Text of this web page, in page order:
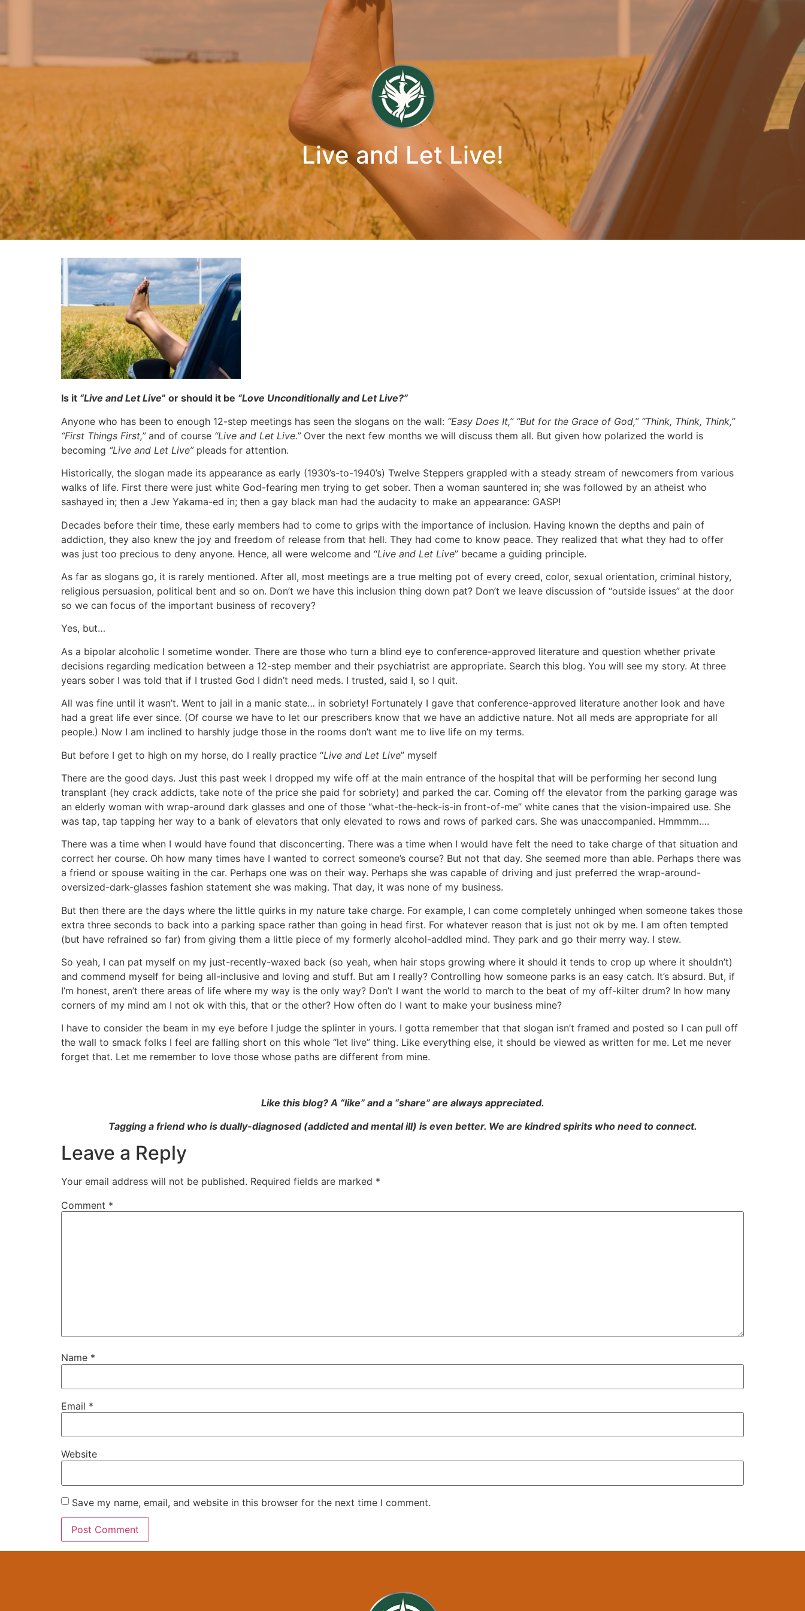
Live and Let Live!
Is it “Live and Let Live” or should it be “Love Unconditionally and Let Live?”
Anyone who has been to enough 12-step meetings has seen the slogans on the wall: “Easy Does It,” “But for the Grace of God,” “Think, Think, Think,”
“First Things First,”and of course “Live and Let Live.”Over the next few months we will discuss them all. But given how polarized the world is
becoming “Live and Let Live”pleads for attention.
Historically, the slogan made its appearance as early (1930’s-to-1940’s) Twelve Steppers grappled with a steady stream of newcomers from various
walks of life. First there were just white God-fearing men trying to get sober. Then a woman sauntered in; she was followed by an atheist who
sashayed in; then a Jew Yakama-ed in; then a gay black man had the audacity to make an appearance: GASP!
Decades before their time, these early members had to come to grips with the importance of inclusion. Having known the depths and pain of
addiction, they also knew the joy and freedom of release from that hell. They had come to know peace. They realized that what they had to offer
was just too precious to deny anyone. Hence, all were welcome and “Live and Let Live” became a guiding principle.
As far as slogans go, it is rarely mentioned. After all, most meetings are a true melting pot of every creed, color, sexual orientation, criminal history,
religious persuasion, political bent and so on. Don’t we have this inclusion thing down pat? Don’t we leave discussion of “outside issues” at the door
so we can focus of the important business of recovery?
Yes, but…
As a bipolar alcoholic I sometime wonder. There are those who turn a blind eye to conference-approved literature and question whether private
decisions regarding medication between a 12-step member and their psychiatrist are appropriate. Search this blog. You will see my story. At three
years sober I was told that if I trusted God I didn’t need meds. I trusted, said I, so I quit.
All was fine until it wasn’t. Went to jail in a manic state… in sobriety! Fortunately I gave that conference-approved literature another look and have
had a great life ever since. (Of course we have to let our prescribers know that we have an addictive nature. Not all meds are appropriate for all
people.) Now I am inclined to harshly judge those in the rooms don’t want me to live life on my terms.
But before I get to high on my horse, do I really practice “Live and Let Live” myself
There are the good days. Just this past week I dropped my wife off at the main entrance of the hospital that will be performing her second lung
transplant (hey crack addicts, take note of the price she paid for sobriety) and parked the car. Coming off the elevator from the parking garage was
an elderly woman with wrap-around dark glasses and one of those “what-the-heck-is-in front-of-me” white canes that the vision-impaired use. She
was tap, tap tapping her way to a bank of elevators that only elevated to rows and rows of parked cars. She was unaccompanied. Hmmmm….
There was a time when I would have found that disconcerting. There was a time when I would have felt the need to take charge of that situation and
correct her course. Oh how many times have I wanted to correct someone’s course? But not that day. She seemed more than able. Perhaps there was
a friend or spouse waiting in the car. Perhaps one was on their way. Perhaps she was capable of driving and just preferred the wrap-around-
oversized-dark-glasses fashion statement she was making. That day, it was none of my business.
But then there are the days where the little quirks in my nature take charge. For example, I can come completely unhinged when someone takes those
extra three seconds to back into a parking space rather than going in head first. For whatever reason that is just not ok by me. I am often tempted
(but have refrained so far) from giving them a little piece of my formerly alcohol-addled mind. They park and go their merry way. I stew.
So yeah, I can pat myself on my just-recently-waxed back (so yeah, when hair stops growing where it should it tends to crop up where it shouldn’t)
and commend myself for being all-inclusive and loving and stuff. But am I really? Controlling how someone parks is an easy catch. It’s absurd. But, if
I’m honest, aren’t there areas of life where my way is the only way? Don’t I want the world to march to the beat of my off-kilter drum? In how many
corners of my mind am I not ok with this, that or the other? How often do I want to make your business mine?
I have to consider the beam in my eye before I judge the splinter in yours. I gotta remember that that slogan isn’t framed and posted so I can pull off
the wall to smack folks I feel are falling short on this whole “let live” thing. Like everything else, it should be viewed as written for me. Let me never
forget that. Let me remember to love those whose paths are different from mine.
Like this blog? A “like” and a “share” are always appreciated.
Tagging a friend who is dually-diagnosed (addicted and mental ill) is even better. We are kindred spirits who need to connect.
Leave a Reply
Your email address will not be published. Required fields are marked *
Comment *
Name *
Email *
Website
Save my name, email, and website in this browser for the next time I comment.